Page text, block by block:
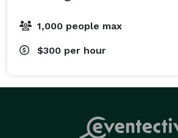
1,000 people max
$300 per hour